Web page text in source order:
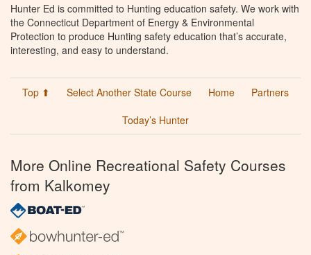
Hunter Ed is committed to Hunting education safety. We work with
the Connecticut Department of Energy & Environmental
Protection to produce Hunting safety education that’s accurate,
interesting, and easy to understand.
Top ⬆ Select Another State Course Home
Partners
Today’s Hunter
More Online Recreational Safety Courses
from Kalkomey